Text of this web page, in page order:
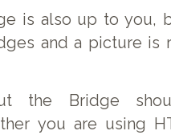
is also up to you,
and a picture is
the Bridge
you are using